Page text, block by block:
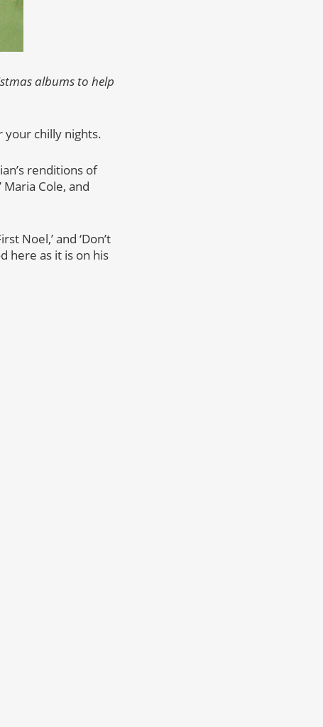
albums to help
your chilly nights.
renditions of
Maria Cole, and
Noel,’ and ‘Don’t
here as it is on his